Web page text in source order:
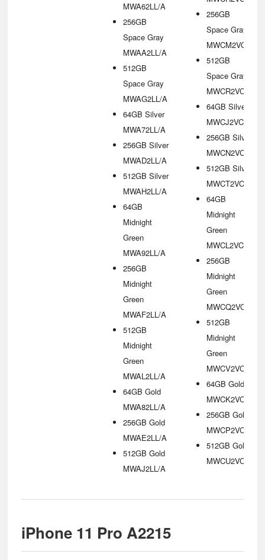
MWA62LL/A
256GB
Space Gray
MWAA2LL/A
512GB
Space Gray
MWAG2LL/A
64GB Silver
MWA72LL/A
256GB Silver
MWAD2LL/A
512GB Silver
MWAH2LL/A
64GB
Midnight
Green
MWA92LL/A
256GB
Midnight
Green
MWAF2LL/A
512GB
Midnight
Green
MWAL2LL/A
64GB Gold
MWA82LL/A
256GB Gold
MWAE2LL/A
512GB Gold
MWAJ2LL/A
256GB
Space Gray
MWCM2VC/A
512GB
Space Gray
MWCR2VC/A
64GB Silver
MWCJ2VC/A
256GB Silver
MWCN2VC/A
512GB Silver
MWCT2VC/A
64GB
Midnight
Green
MWCL2VC/A
256GB
Midnight
Green
MWCQ2VC/A
512GB
Midnight
Green
MWCV2VC/A
64GB Gold
MWCK2VC/A
256GB Gold
MWCP2VC/A
512GB Gold
MWCU2VC/A
iPhone 11 Pro A2215